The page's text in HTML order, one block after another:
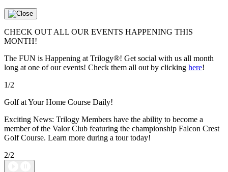
CHECK OUT ALL OUR EVENTS HAPPENING THIS
MONTH!
The FUN is Happening at Trilogy®! Get social with us all month
long at one of our events! Check them all out by clicking here!
1/2
Golf at Your Home Course Daily!
Exciting News: Trilogy Members have the ability to become a
member of the Valor Club featuring the championship Falcon Crest
Golf Course. Learn more during a tour today!
2/2